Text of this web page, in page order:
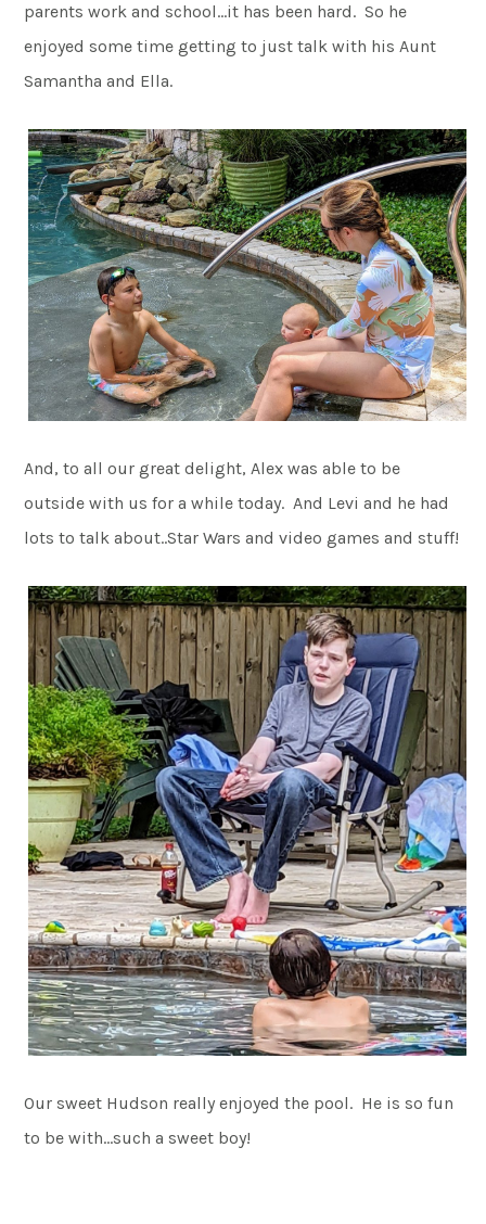
parents work and school…it has been hard. So he
enjoyed some time getting to just talk with his Aunt
Samantha and Ella.
And, to all our great delight, Alex was able to be
outside with us for a while today. And Levi and he had
lots to talk about..Star Wars and video games and stuff!
Our sweet Hudson really enjoyed the pool. He is so fun
to be with…such a sweet boy!